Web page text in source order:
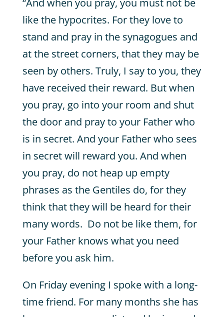
like the hypocrites. For they love to
stand and pray in the synagogues and
at the street corners, that they may be
seen by others. Truly, I say to you, they
have received their reward. But when
you pray, go into your room and shut
the door and pray to your Father who
is in secret. And your Father who sees
in secret will reward you. And when
you pray, do not heap up empty
phrases as the Gentiles do, for they
think that they will be heard for their
many words. Do not be like them, for
your Father knows what you need
before you ask him.
On Friday evening I spoke with a long-
time friend. For many months she has